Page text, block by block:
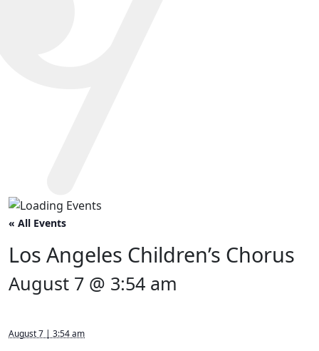
« All Events
Los Angeles Children’s Chorus
August 7 @ 3:54 am
August 7 | 3:54 am